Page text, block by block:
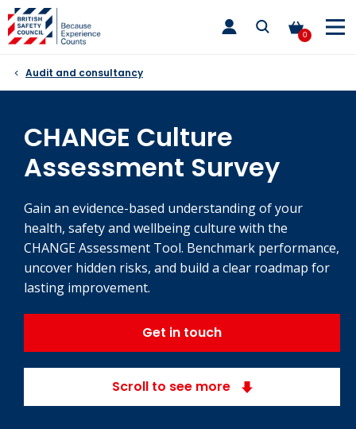
Skip
to
content
0
toggle
main
Audit and consultancy
CHANGE Culture
Assessment Survey
Gain an evidence-based understanding of your
health, safety and wellbeing culture with the
CHANGE Assessment Tool. Benchmark performance,
uncover hidden risks, and build a clear roadmap for
lasting improvement.
Get in touch
Scroll to see more